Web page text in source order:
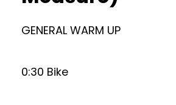
GENERAL WARM UP
0:30 Bike